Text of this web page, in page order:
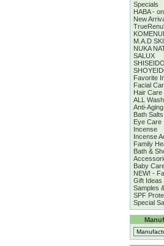
Specials
HABA -
New
M.A.D
NUKA
SALUX
Favorite
Facial
Hair Care
ALL
Anti-Aging
Bath
Eye Care
Incense
Incense
Family
Bath &
Baby
NEW! -
Gift Ideas
Samples
SPF
Special